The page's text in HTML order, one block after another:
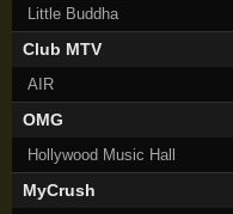
Little Buddha
Club MTV
AIR
OMG
Hollywood Music Hall
MyCrush